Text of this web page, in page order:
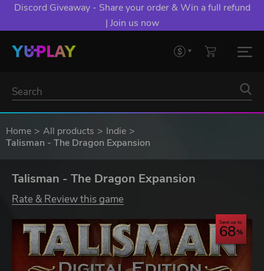
Discord Giveaway - Share your order & Win a full refund
| Join us now
Home All products
Indie
Talisman - The Dragon Expansion
Talisman - The Dragon Expansion
Rate & Review this game
Save up to
68